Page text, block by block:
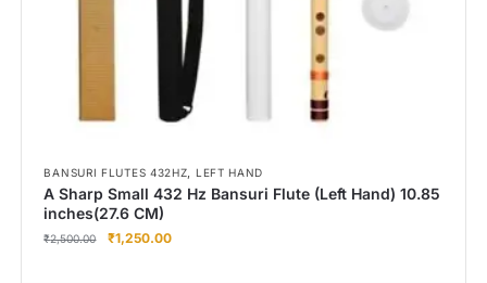
BANSURI FLUTES 432HZ, LEFT HAND
A Sharp Small 432 Hz Bansuri Flute (Left Hand) 10.85
inches(27.6 CM)
₹2,500.00 ₹1,250.00